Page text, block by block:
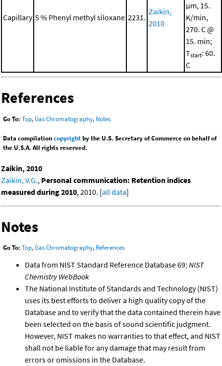
Capillary 5 % Phenyl methyl siloxane 2231.
Zaikin,
2010
μm, 15.
K/min,
270. C @
15. min;
Tstart: 60.
C
References
Go To: Top,Gas Chromatography, Notes
Data compilationcopyrightby the U.S. Secretary of Commerce on behalf of
the U.S.A. All rights reserved.
Zaikin, 2010
Zaikin, V.G., Personal communication: Retention indices
measured during 2010, 2010. [all data]
Notes
Go To: Top,Gas Chromatography, References
Data from NIST Standard Reference Database 69: NIST
Chemistry WebBook
The National Institute of Standards and Technology (NIST)
uses its best efforts to deliver a high quality copy of the
Database and to verify that the data contained therein have
been selected on the basis of sound scientific judgment.
However, NIST makes no warranties to that effect, and NIST
shall not be liable for any damage that may result from
errors or omissions in the Database.